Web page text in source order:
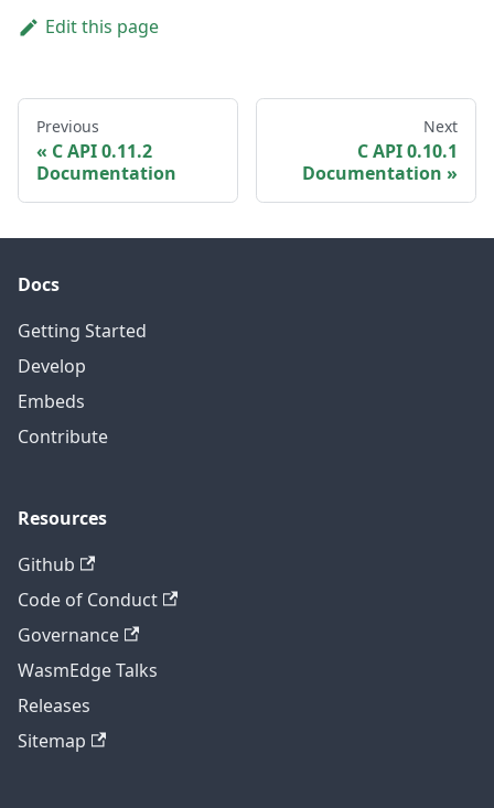
Edit this page
Previous
C API 0.11.2
Documentation
Next
C API 0.10.1
Documentation
Docs
Getting Started
Develop
Embeds
Contribute
Resources
Github
Code of Conduct
Governance
WasmEdge Talks
Releases
Sitemap